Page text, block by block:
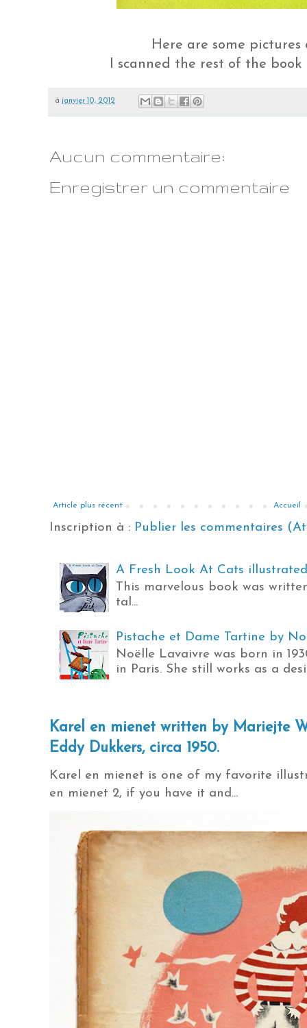
Here are some
I scanned the rest of the
à janvier 10, 2012
Aucun commentaire:
Enregistrer un commentaire
Article plus récent Accueil
Inscription à : Publier les commentaires
A Fresh Look At Cats
This marvelous book was
tal...
Pistache et Dame Tartine by
Noëlle Lavaivre was born in
in Paris. She still works as a
Karel en mienet written by Mariejte
Eddy Dukkers, circa 1950.
Karel en mienet is one of my favorite
en mienet 2, if you have it and...